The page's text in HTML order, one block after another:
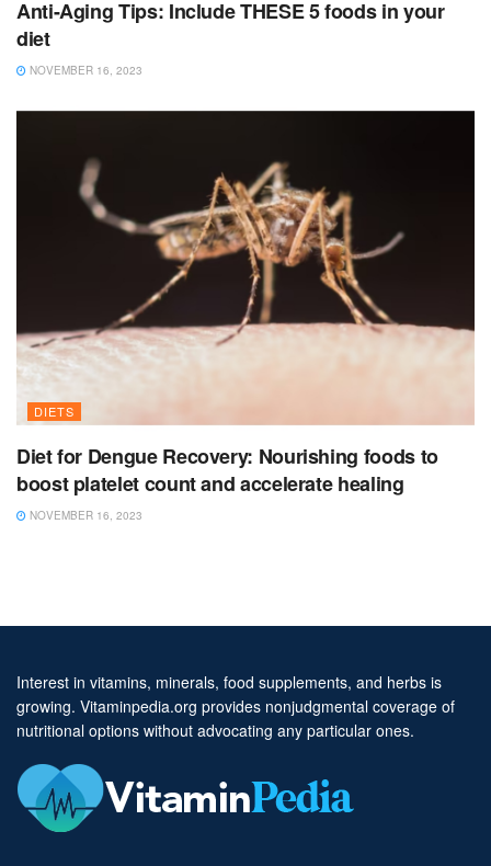
Anti-Aging Tips: Include THESE 5 foods in your
diet
NOVEMBER 16, 2023
DIETS
Diet for Dengue Recovery: Nourishing foods to
boost platelet count and accelerate healing
NOVEMBER 16, 2023
Interest in vitamins, minerals, food supplements, and herbs is
growing. Vitaminpedia.org provides nonjudgmental coverage of
nutritional options without advocating any particular ones.